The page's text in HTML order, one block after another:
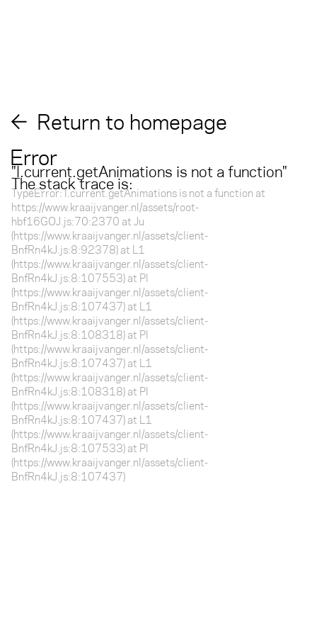
Return to homepage
Error
"l.current.getAnimations is not a function"
The stack trace is:
TypeError: l.current.getAnimations is not a function at
https://www.kraaijvanger.nl/assets/root-
hbf16GOJ.js:70:2370 at Ju
(https://www.kraaijvanger.nl/assets/client-
BnfRn4kJ.js:8:92378) at L1
(https://www.kraaijvanger.nl/assets/client-
BnfRn4kJ.js:8:107553) at Pl
(https://www.kraaijvanger.nl/assets/client-
BnfRn4kJ.js:8:107437) at L1
(https://www.kraaijvanger.nl/assets/client-
BnfRn4kJ.js:8:108318) at Pl
(https://www.kraaijvanger.nl/assets/client-
BnfRn4kJ.js:8:107437) at L1
(https://www.kraaijvanger.nl/assets/client-
BnfRn4kJ.js:8:108318) at Pl
(https://www.kraaijvanger.nl/assets/client-
BnfRn4kJ.js:8:107437) at L1
(https://www.kraaijvanger.nl/assets/client-
BnfRn4kJ.js:8:107533) at Pl
(https://www.kraaijvanger.nl/assets/client-
BnfRn4kJ.js:8:107437)